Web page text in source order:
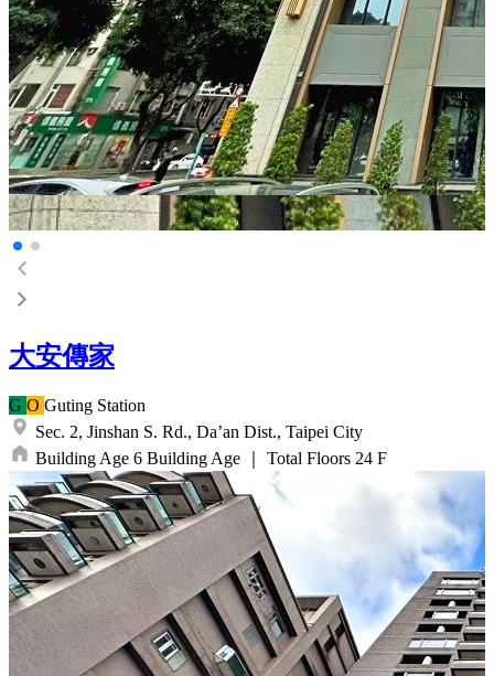
大安傳家
G O Guting Station
Sec. 2, Jinshan S. Rd., Da’an Dist., Taipei City
Building Age 6 Building Age Total Floors 24 F